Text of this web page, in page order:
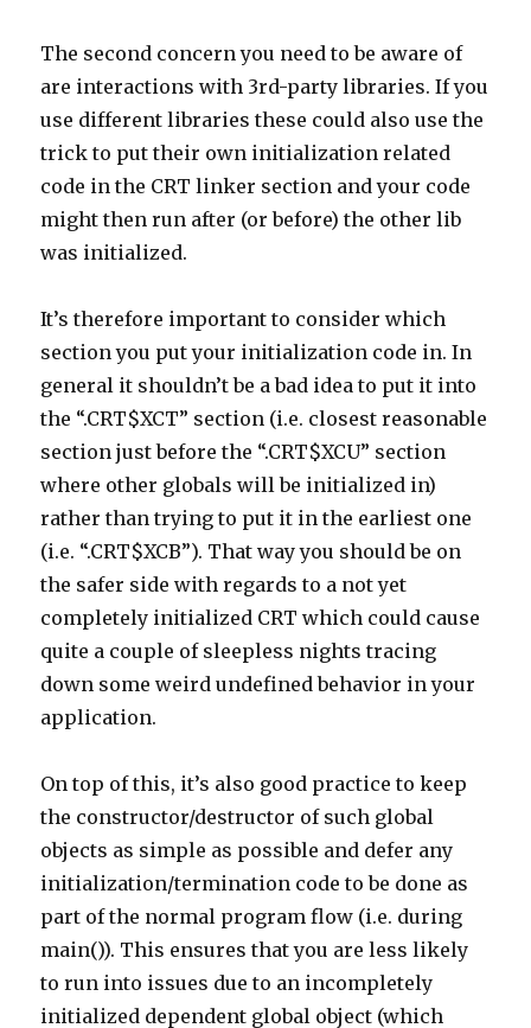
The second concern you need to be aware of
are interactions with 3rd-party libraries. If you
use different libraries these could also use the
trick to put their own initialization related
code in the CRT linker section and your code
might then run after (or before) the other lib
was initialized.
It’s therefore important to consider which
section you put your initialization code in. In
general it shouldn’t be a bad idea to put it into
the “.CRT$XCT” section (i.e. closest reasonable
section just before the “.CRT$XCU” section
where other globals will be initialized in)
rather than trying to put it in the earliest one
(i.e. “.CRT$XCB”). That way you should be on
the safer side with regards to a not yet
completely initialized CRT which could cause
quite a couple of sleepless nights tracing
down some weird undefined behavior in your
application.
On top of this, it’s also good practice to keep
the constructor/destructor of such global
objects as simple as possible and defer any
initialization/termination code to be done as
part of the normal program flow (i.e. during
main()). This ensures that you are less likely
to run into issues due to an incompletely
initialized dependent global object (which